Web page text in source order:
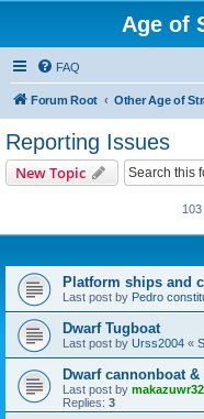
Age of
FAQ
Forum Root
Reporting Issues
New Topic
Platform ships and
Last post by Pedro
Dwarf Tugboat
Last post by Urss2004 «
Dwarf cannonboat
Last post by makazuwr32
Replies: 3